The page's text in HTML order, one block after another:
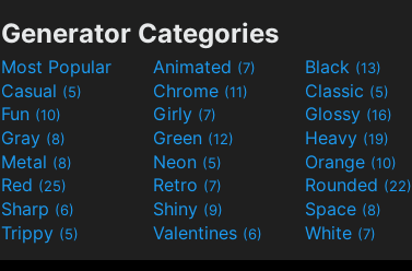
Generator Categories
Most Popular Animated (7) Black (13)
Casual (5) Chrome (11) Classic (5)
Fun (10) Girly (7) Glossy (16)
Gray (8) Green (12) Heavy (19)
Metal (8) Neon (5) Orange (10)
Red (25) Retro (7) Rounded (22)
Sharp (6) Shiny (9) Space (8)
Trippy (5) Valentines (6) White (7)